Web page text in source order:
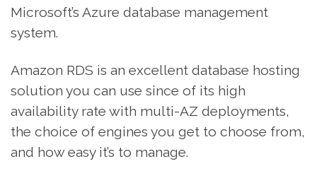
Microsoft’s Azure database management
system.
Amazon RDS is an excellent database hosting
solution you can use since of its high
availability rate with multi-AZ deployments,
the choice of engines you get to choose from,
and how easy it’s to manage.